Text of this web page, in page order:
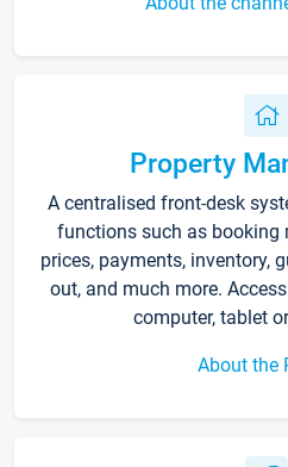
Property
A centralised front-desk
functions such as booking
prices, payments, inventory,
out, and much more.
computer, tablet
About the